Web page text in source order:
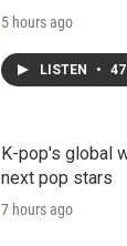
5 hours ago
LISTEN •
K-pop's global
next pop stars
7 hours ago